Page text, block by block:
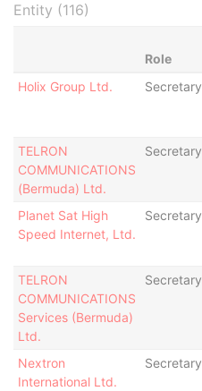
Entity (116)
Role
Holix Group Ltd.
Secretary
TELRON
COMMUNICATIONS
(Bermuda) Ltd.
Secretary
Planet Sat High
Speed Internet, Ltd.
Secretary
TELRON
COMMUNICATIONS
Services (Bermuda)
Ltd.
Secretary
Nextron
International Ltd.
Secretary